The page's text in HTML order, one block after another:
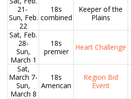
21-
Sun, Feb.
22
18s
combined
Keeper of the
Plains
Sat, Feb.
28-
Sun,
March 1
18s
premier
Heart Challenge
Sat,
March 7-
Sun,
March 8
18s
American
Region Bid
Event